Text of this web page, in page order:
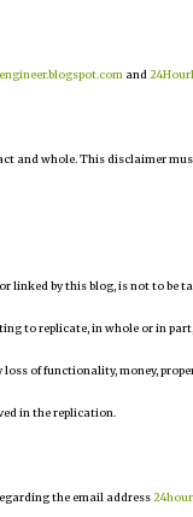
and
and whole. This disclaimer
linked by this blog, is not to be
to replicate, in whole or in
loss of functionality, money,
in the replication.
the email address